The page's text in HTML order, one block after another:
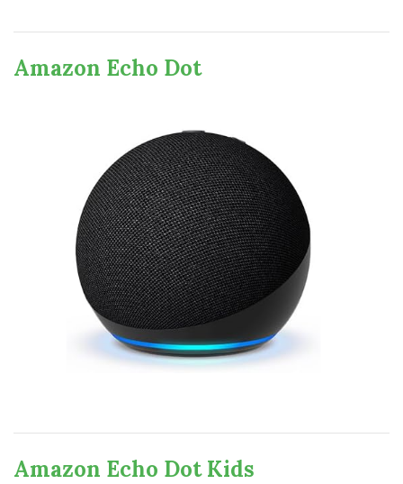
Amazon Echo Dot
Amazon Echo Dot Kids